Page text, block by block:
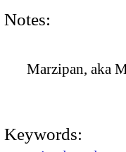
Notes:
Marzipan, aka
Keywords: